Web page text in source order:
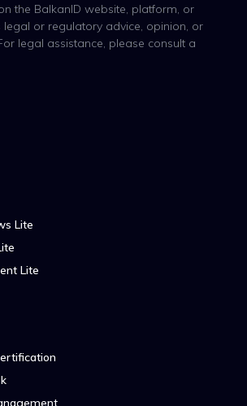
the BalkanID website, platform, or
legal or regulatory advice, opinion, or
legal assistance, please consult a
Lite
Lite